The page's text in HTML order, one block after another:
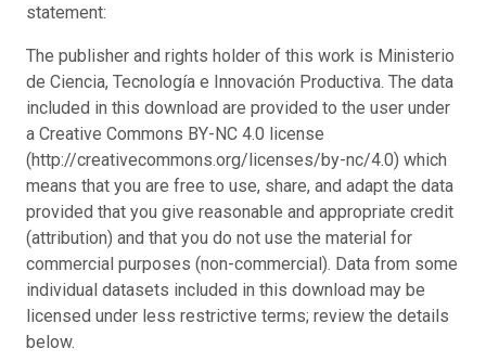
statement:
The publisher and rights holder of this work is Ministerio
de Ciencia, Tecnología e Innovación Productiva. The data
included in this download are provided to the user under
a Creative Commons BY-NC 4.0 license
(http://creativecommons.org/licenses/by-nc/4.0) which
means that you are free to use, share, and adapt the data
provided that you give reasonable and appropriate credit
(attribution) and that you do not use the material for
commercial purposes (non-commercial). Data from some
individual datasets included in this download may be
licensed under less restrictive terms; review the details
below.